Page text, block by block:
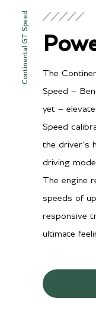
Continental GT Speed
The
Speed –
yet –
Speed
the driver’s
driving
The engine
speeds of
responsive
ultimate